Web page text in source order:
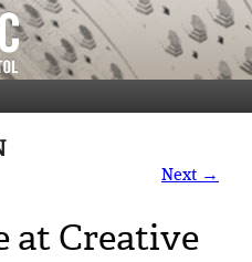
Next →
at Creative